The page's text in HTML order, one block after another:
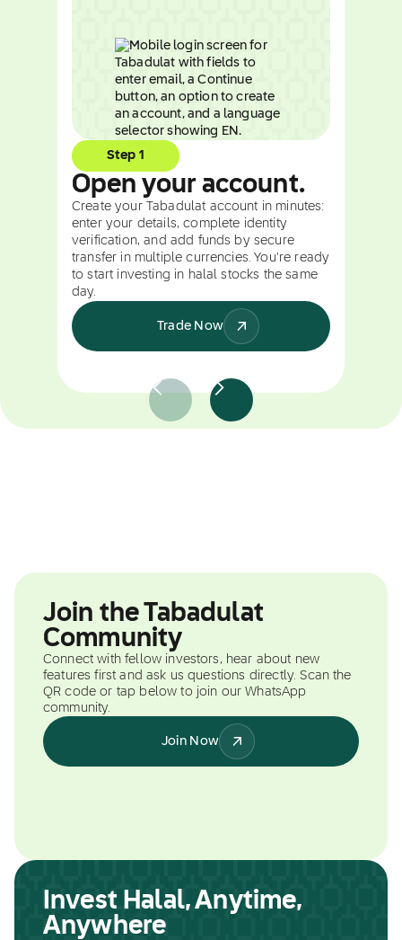
Step 1
Open your account.
Create your Tabadulat account in minutes:
enter your details, complete identity
verification, and add funds by secure
transfer in multiple currencies. You're ready
to start investing in halal stocks the same
day.
Trade Now
Join the Tabadulat
Community
Connect with fellow investors, hear about new
features first and ask us questions directly. Scan the
QR code or tap below to join our WhatsApp
community.
Join Now
Invest Halal, Anytime,
Anywhere